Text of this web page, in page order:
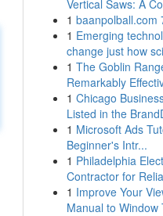
Vertical Saws: A
1 baanpolball.com
1 Emerging
change just how
1 The Goblin
Remarkably
1 Chicago
Listed in the
1 Microsoft Ads
Beginner's Intr...
1 Philadelphia
Contractor for
1 Improve Your
Manual to Window